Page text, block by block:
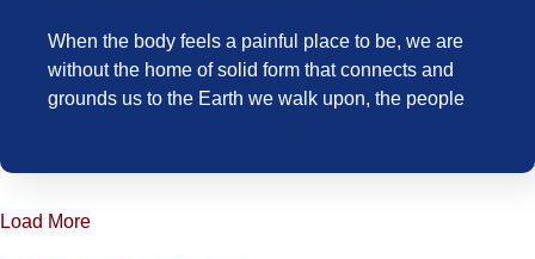
When the body feels a painful place to be, we are
without the home of solid form that connects and
grounds us to the Earth we walk upon, the people
Load More